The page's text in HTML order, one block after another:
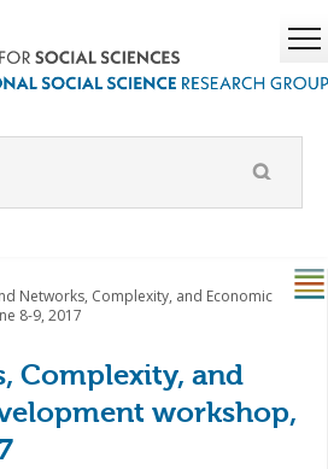
Networks, Complexity, and Economic
8-9, 2017
Complexity, and
workshop,